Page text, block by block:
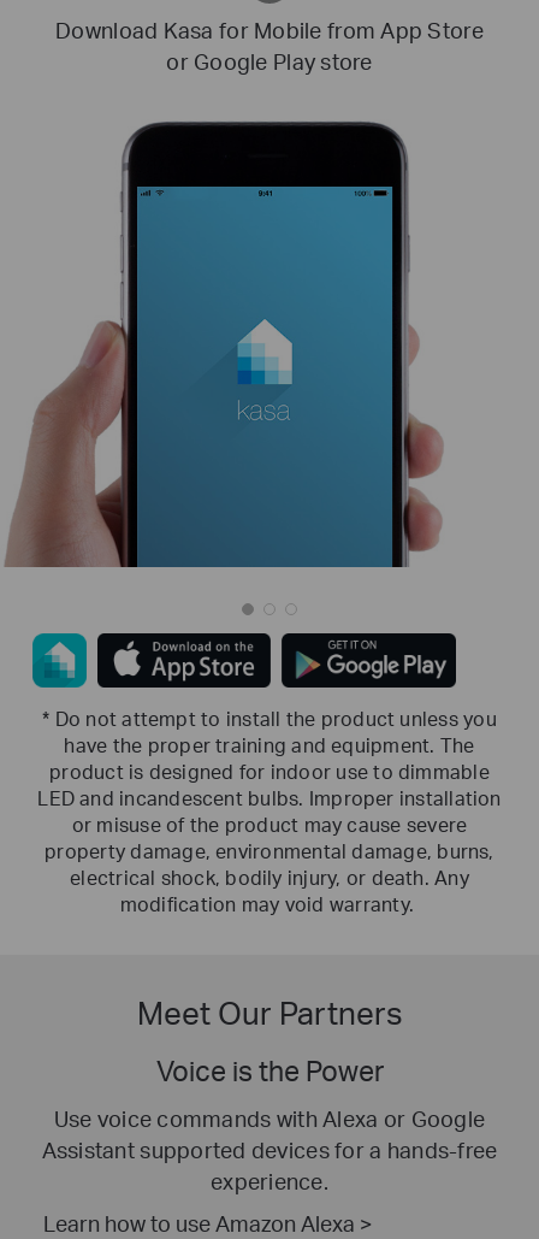
Download Kasa for Mobile from App Store
or Google Play store
* Do not attempt to install the product unless you
have the proper training and equipment. The
product is designed for indoor use to dimmable
LED and incandescent bulbs. Improper installation
or misuse of the product may cause severe
property damage, environmental damage, burns,
electrical shock, bodily injury, or death. Any
modification may void warranty.
Meet Our Partners
Voice is the Power
Use voice commands with Alexa or Google
Assistant supported devices for a hands-free
experience.
Learn how to use Amazon Alexa >